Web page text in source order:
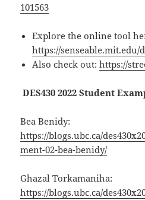
101563
Explore the online tool
https://senseable.mit.edu/
Also check out: https://
DES430 2022 Student
Bea Benidy:
https://blogs.ubc.ca/
ment-02-bea-benidy/
Ghazal Torkamaniha:
https://blogs.ubc.ca/